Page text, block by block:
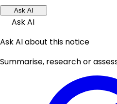
Ask AI
Ask AI
Ask AI about this notice
Summarise, research or